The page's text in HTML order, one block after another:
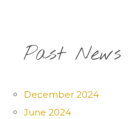
Past News
December 2024
June 2024